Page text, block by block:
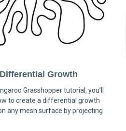
Differential Growth
Grasshopper tutorial, you’ll
to create a differential growth
any mesh surface by projecting